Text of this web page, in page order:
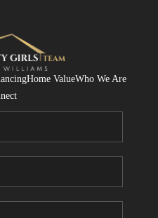
Home ValueWho We Are